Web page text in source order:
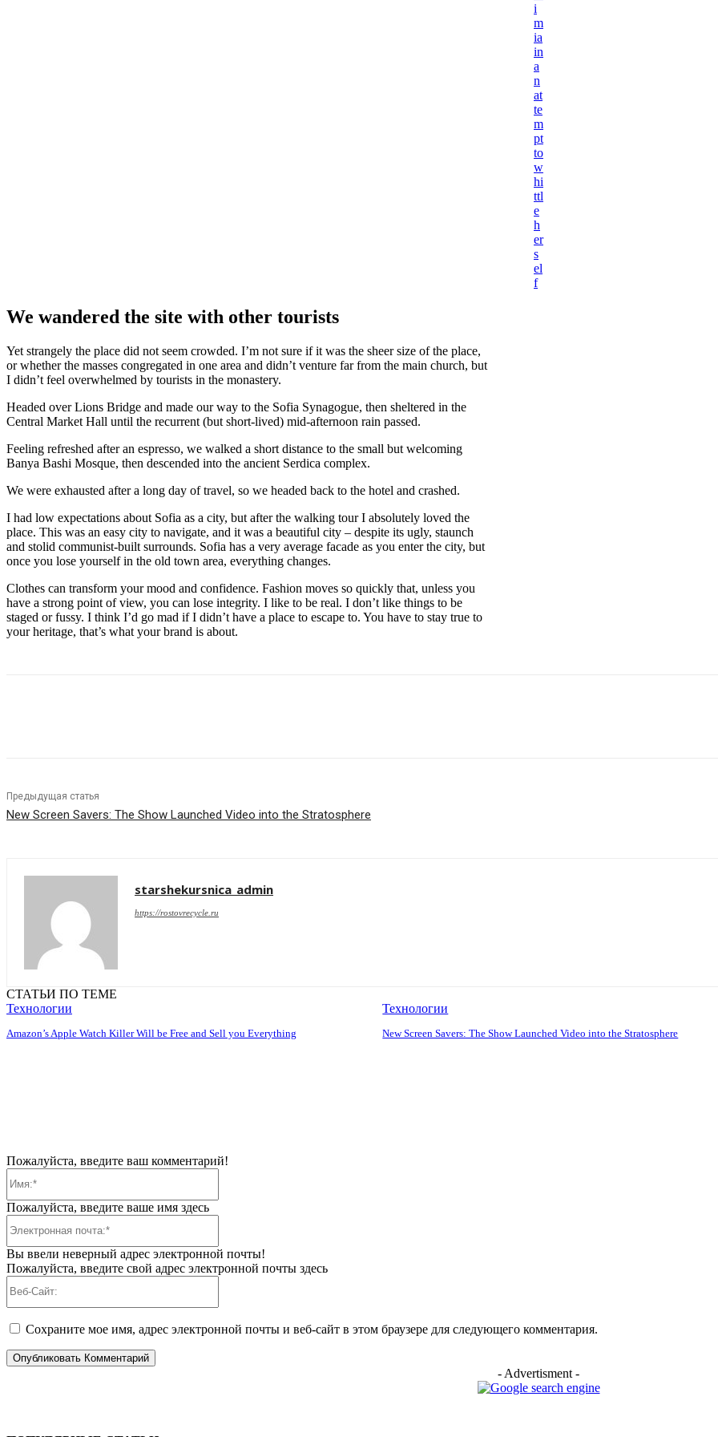
i
m
ia
in
a
n
at
te
m
pt
to
w
hi
ttl
e
h
er
s
el
f
We wandered the site with other tourists
Yet strangely the place did not seem crowded. I’m not sure if it was the sheer size of the place,
or whether the masses congregated in one area and didn’t venture far from the main church, but
I didn’t feel overwhelmed by tourists in the monastery.
Headed over Lions Bridge and made our way to the Sofia Synagogue, then sheltered in the
Central Market Hall until the recurrent (but short-lived) mid-afternoon rain passed.
Feeling refreshed after an espresso, we walked a short distance to the small but welcoming
Banya Bashi Mosque, then descended into the ancient Serdica complex.
We were exhausted after a long day of travel, so we headed back to the hotel and crashed.
I had low expectations about Sofia as a city, but after the walking tour I absolutely loved the
place. This was an easy city to navigate, and it was a beautiful city – despite its ugly, staunch
and stolid communist-built surrounds. Sofia has a very average facade as you enter the city, but
once you lose yourself in the old town area, everything changes.
Clothes can transform your mood and confidence. Fashion moves so quickly that, unless you
have a strong point of view, you can lose integrity. I like to be real. I don’t like things to be
staged or fussy. I think I’d go mad if I didn’t have a place to escape to. You have to stay true to
your heritage, that’s what your brand is about.
Предыдущая статья
New Screen Savers: The Show Launched Video into the Stratosphere
starshekursnica_admin
https://rostovrecycle.ru
СТАТЬИ ПО ТЕМЕ
Технологии
Amazon’s Apple Watch Killer Will be Free and Sell you Everything
Технологии
New Screen Savers: The Show Launched Video into the Stratosphere
Пожалуйста, введите ваш комментарий!
Пожалуйста, введите ваше имя здесь
Вы ввели неверный адрес электронной почты!
Пожалуйста, введите свой адрес электронной почты здесь
Сохраните мое имя, адрес электронной почты и веб-сайт в этом браузере для следующего комментария.
- Advertisment -